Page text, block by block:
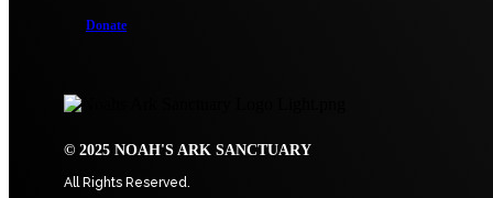
Donate
© 2025 NOAH'S ARK SANCTUARY
All Rights Reserved.